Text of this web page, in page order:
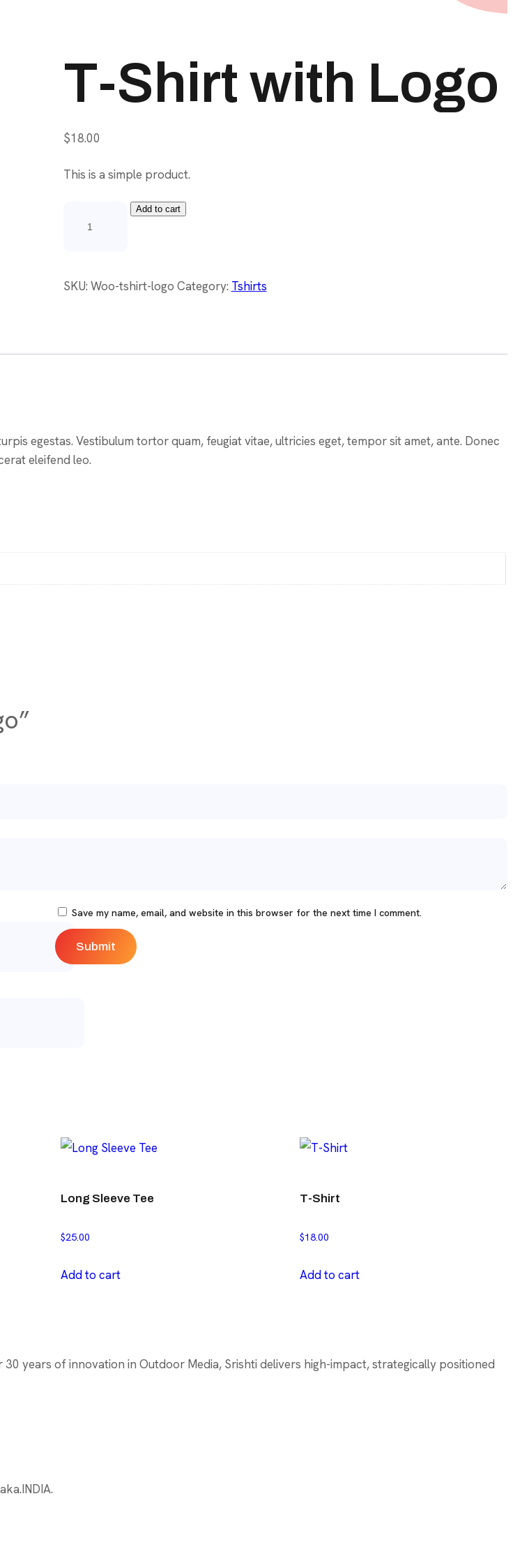
T-Shirt with Logo
$18.00
This is a simple product.
Add to cart
SKU: Woo-tshirt-logo Category: Tshirts
egestas. Vestibulum tortor quam, feugiat vitae, ultricies eget, tempor sit amet, ante. Donec
eleifend leo.
Save my name, email, and website in this browser for the next time I comment.
Long Sleeve Tee
$25.00
Add to cart
T-Shirt
$18.00
Add to cart
years of innovation in Outdoor Media, Srishti delivers high-impact, strategically positioned